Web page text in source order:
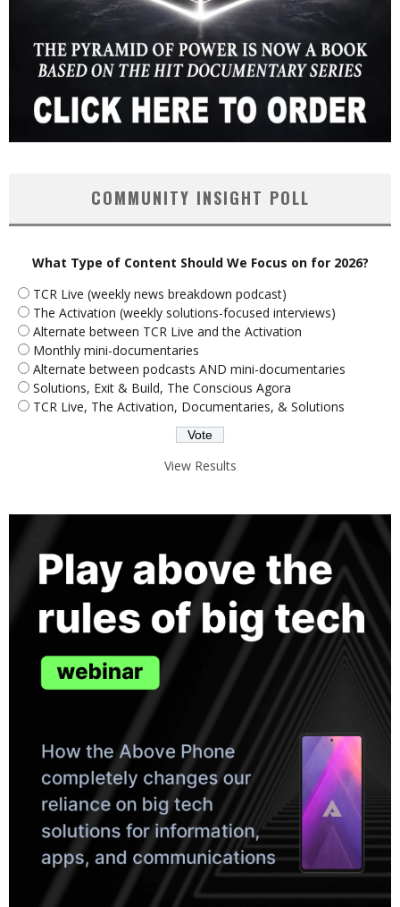
COMMUNITY INSIGHT POLL
What Type of Content Should We Focus on for 2026?
TCR Live (weekly news breakdown podcast)
The Activation (weekly solutions-focused interviews)
Alternate between TCR Live and the Activation
Monthly mini-documentaries
Alternate between podcasts AND mini-documentaries
Solutions, Exit & Build, The Conscious Agora
TCR Live, The Activation, Documentaries, & Solutions
View Results